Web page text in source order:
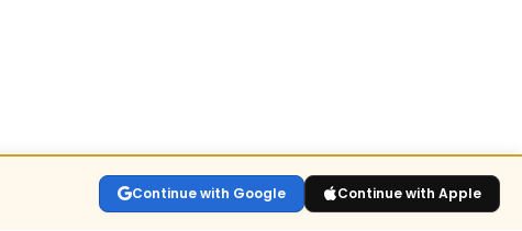
Continue with Google Continue with Apple